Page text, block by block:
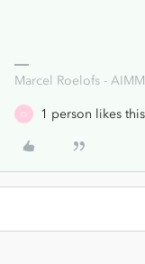
Marcel Roelofs -
O 1 person likes this